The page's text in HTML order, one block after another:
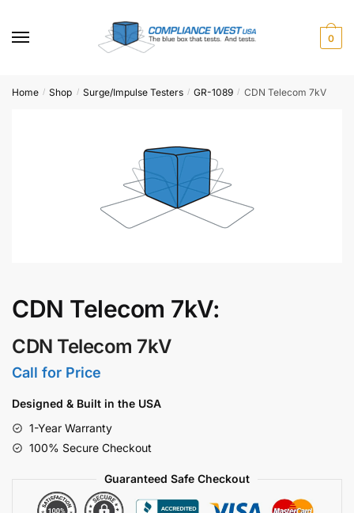
navigation
content
0
Home / Shop / Surge/Impulse Testers / GR-1089 / CDN Telecom 7kV
CDN Telecom 7kV:
CDN Telecom 7kV
Call for Price
Designed & Built in the USA
1-Year Warranty
100% Secure Checkout
Guaranteed Safe Checkout